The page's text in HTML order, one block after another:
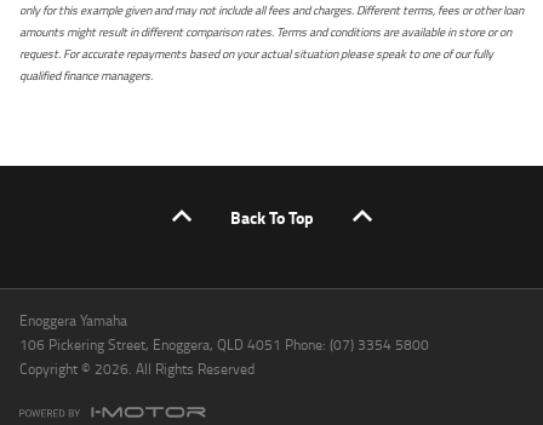
only for this example given and may not include all fees and charges. Different terms, fees or other loan
amounts might result in different comparison rates. Terms and conditions are available in store or on
request. For accurate repayments based on your actual situation please speak to one of our fully
qualified finance managers.
Back To Top
Enoggera Yamaha
106 Pickering Street, Enoggera, QLD 4051 Phone: (07) 3354 5800
Copyright © 2026. All Rights Reserved